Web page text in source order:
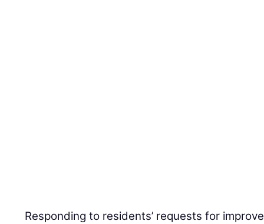
Responding to residents’ requests for